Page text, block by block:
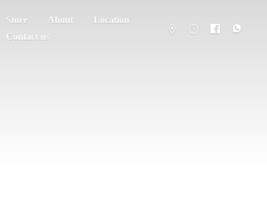
Store About
Location
Contact us